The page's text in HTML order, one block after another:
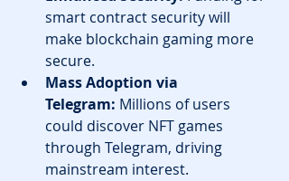
smart contract security will
make blockchain gaming more
secure.
Mass Adoption via
Telegram: Millions of users
could discover NFT games
through Telegram, driving
mainstream interest.